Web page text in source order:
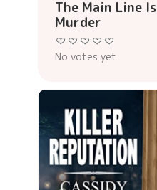
The Main Line Is
Murder
No votes yet